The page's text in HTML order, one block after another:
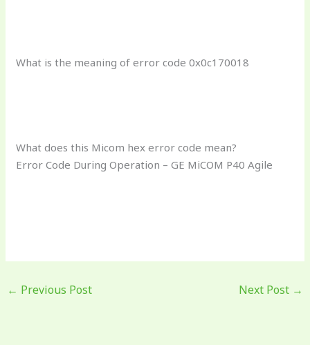
What is the meaning of error code 0x0c170018
What does this Micom hex error code mean?
Error Code During Operation – GE MiCOM P40 Agile
← Previous Post Next Post →